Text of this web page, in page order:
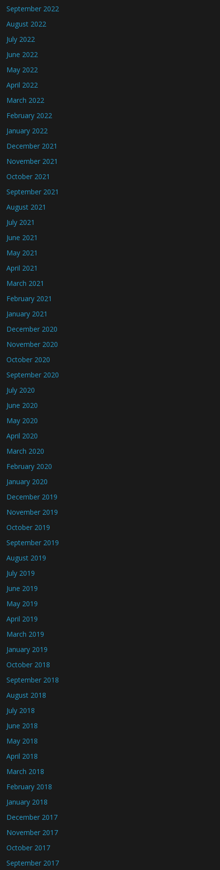
September 2022
August 2022
July 2022
June 2022
May 2022
April 2022
March 2022
February 2022
January 2022
December 2021
November 2021
October 2021
September 2021
August 2021
July 2021
June 2021
May 2021
April 2021
March 2021
February 2021
January 2021
December 2020
November 2020
October 2020
September 2020
July 2020
June 2020
May 2020
April 2020
March 2020
February 2020
January 2020
December 2019
November 2019
October 2019
September 2019
August 2019
July 2019
June 2019
May 2019
April 2019
March 2019
January 2019
October 2018
September 2018
August 2018
July 2018
June 2018
May 2018
April 2018
March 2018
February 2018
January 2018
December 2017
November 2017
October 2017
September 2017